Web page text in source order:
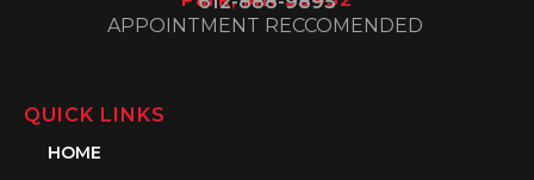
APPOINTMENT RECCOMENDED
QUICK LINKS
HOME